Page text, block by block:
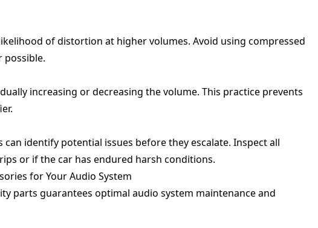
of distortion at higher volumes. Avoid using compressed
possible.
increasing or decreasing the volume. This practice prevents
can identify potential issues before they escalate. Inspect all
or if the car has endured harsh conditions.
for Your Audio System
parts guarantees optimal audio system maintenance and